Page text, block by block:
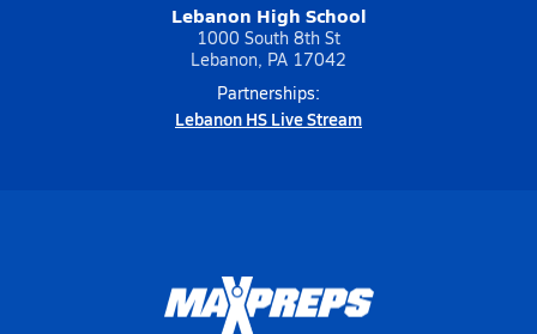
Lebanon High School
1000 South 8th St
Lebanon, PA 17042
Partnerships:
Lebanon HS Live Stream